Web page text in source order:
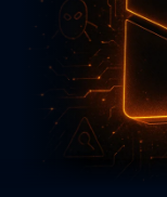
Home